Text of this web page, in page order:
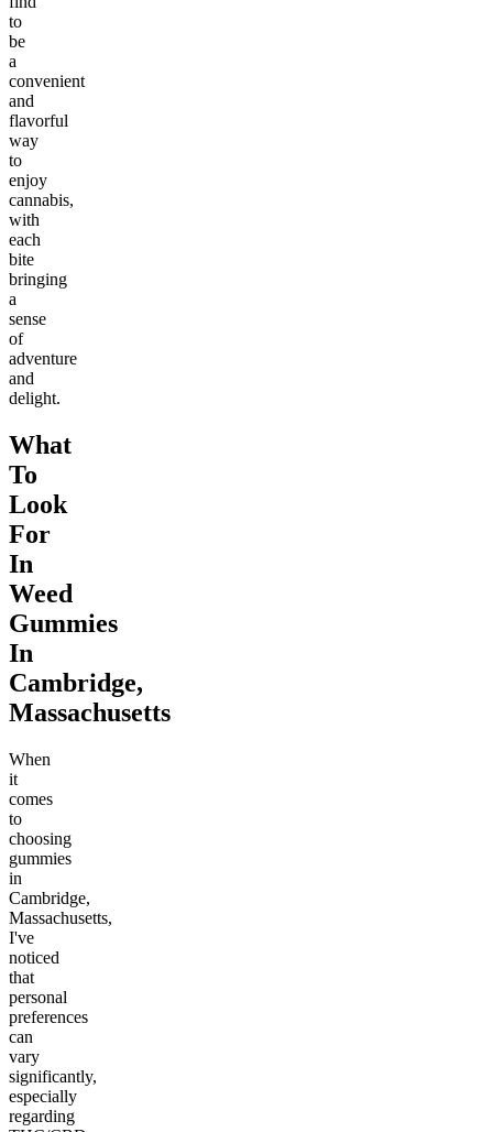
to
be
a
convenient
and
flavorful
way
to
enjoy
cannabis,
with
each
bite
bringing
a
sense
of
adventure
and
delight.
What
To
Look
For
In
Weed
Gummies
In
Cambridge,
Massachusetts
When
it
comes
to
choosing
gummies
in
Cambridge,
Massachusetts,
I've
noticed
that
personal
preferences
can
vary
significantly,
especially
regarding